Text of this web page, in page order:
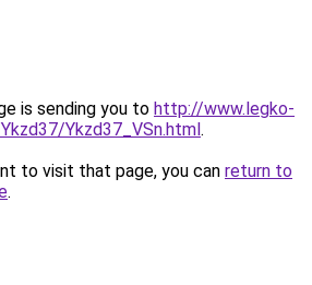
is sending you to http://www.legko-
Ykzd37_VSn.html.
to visit that page, you can return to
.